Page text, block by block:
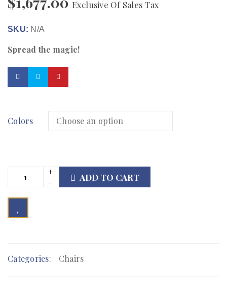
Exclusive Of Sales Tax
SKU: N/A
Spread the magic!
Colors
ADD TO CART
Categories: Chairs